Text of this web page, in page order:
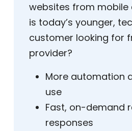
websites from mobile
is today’s younger,
customer looking for
provider?
More automation
use
Fast, on-demand
responses